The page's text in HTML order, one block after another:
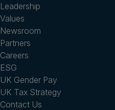
Leadership
Values
Newsroom
Partners
Careers
ESG
UK Gender Pay
UK Tax Strategy
Contact Us